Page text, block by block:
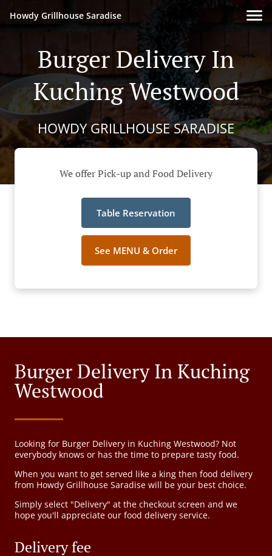
Howdy Grillhouse Saradise
Burger Delivery In
Kuching Westwood
HOWDY GRILLHOUSE SARADISE
We offer Pick-up and Food Delivery
Table Reservation
See MENU & Order
Burger Delivery In Kuching
Westwood
Looking for Burger Delivery in Kuching Westwood? Not
everybody knows or has the time to prepare tasty food.
When you want to get served like a king then food delivery
from Howdy Grillhouse Saradise will be your best choice.
Simply select "Delivery" at the checkout screen and we
hope you'll appreciate our food delivery service.
Delivery fee